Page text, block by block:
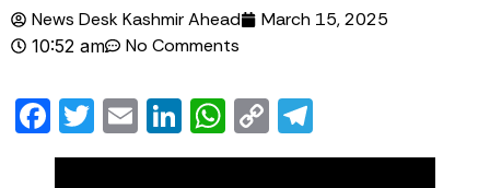
News Desk Kashmir Ahead March 15, 2025
10:52 am No Comments
Facebook
Twitter
EmailLinkedIn
WhatsApp
Copy
Link